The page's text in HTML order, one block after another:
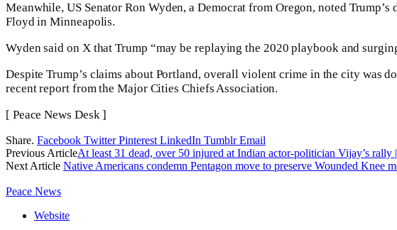
Meanwhile, US Senator Ron Wyden, a Democrat from Oregon, noted
Floyd in Minneapolis.
Wyden said on X that Trump “may be replaying the 2020 playbook and
Despite Trump’s claims about Portland, overall violent crime in the city was
recent report from the Major Cities Chiefs Association.
[ Peace News Desk ]
Share. Facebook Twitter Pinterest LinkedIn Tumblr Email
Previous ArticleAt least 31 dead, over 50 injured at Indian actor-politician Vijay’s rally
Next Article Native Americans condemn Pentagon move to preserve Wounded Knee
Peace News
Website